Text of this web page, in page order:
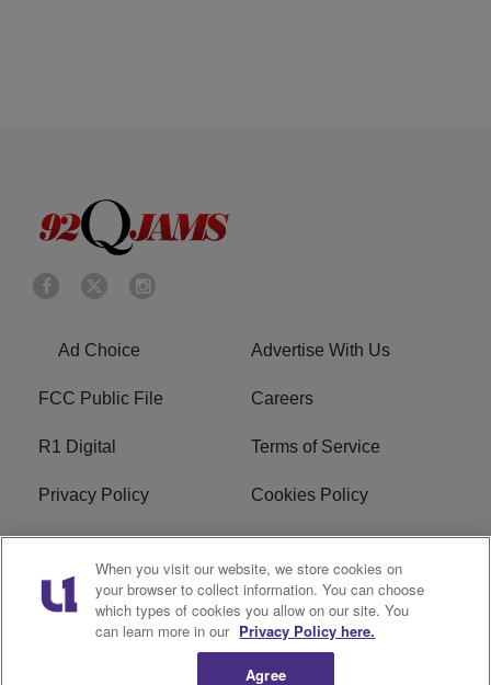
Ad Choice Advertise With Us
FCC Public File Careers
R1 Digital Terms of Service
Privacy Policy Cookies Policy
Do Not Sell or Share My
Personal Information
EEO
WERQ FCC Applications
When you visit our website, we store cookies on
your browser to collect information. You can choose
which types of cookies you allow on our site. You
can learn more in our Privacy Policy here.
Agree